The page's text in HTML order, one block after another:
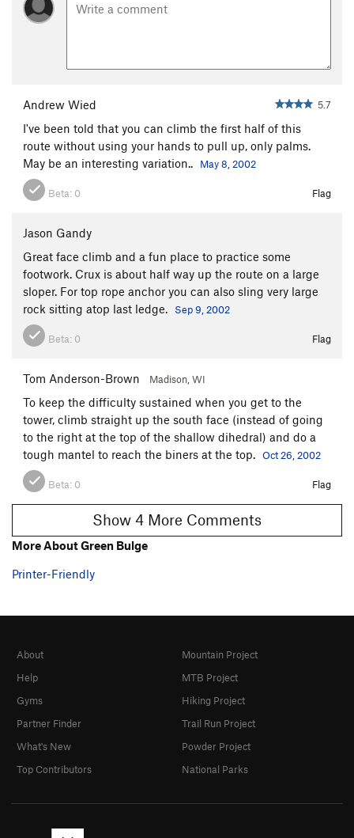
Andrew Wied 5.7
I've been told that you can climb the first half of this
route without using your hands to pull up, only palms.
May be an interesting variation..
May 8, 2002
Beta: 0 Flag
Jason Gandy
Great face climb and a fun place to practice some
footwork. Crux is about half way up the route on a large
sloper. For top rope anchor you can also sling very large
rock sitting atop last ledge.
Sep 9, 2002
Beta: 0 Flag
Tom Anderson-Brown Madison, WI
To keep the difficulty sustained when you get to the
tower, climb straight up the south face (instead of going
to the right at the top of the shallow dihedral) and do a
tough mantel to reach the biners at the top. Oct 26, 2002
Beta: 0 Flag
Show 4 More Comments
More About Green Bulge
Printer-Friendly
About
Help
Gyms
Partner Finder
What's New
Top Contributors
Mountain Project
MTB Project
Hiking Project
Trail Run Project
Powder Project
National Parks